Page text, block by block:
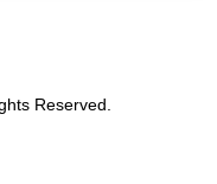
Reserved.